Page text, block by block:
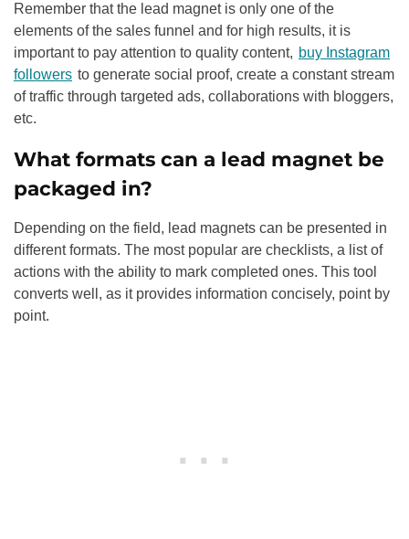
Remember that the lead magnet is only one of the
elements of the sales funnel and for high results, it is
important to pay attention to quality content, buy Instagram
followers to generate social proof, create a constant stream
of traffic through targeted ads, collaborations with bloggers,
etc.
What formats can a lead magnet be
packaged in?
Depending on the field, lead magnets can be presented in
different formats. The most popular are checklists, a list of
actions with the ability to mark completed ones. This tool
converts well, as it provides information concisely, point by
point.